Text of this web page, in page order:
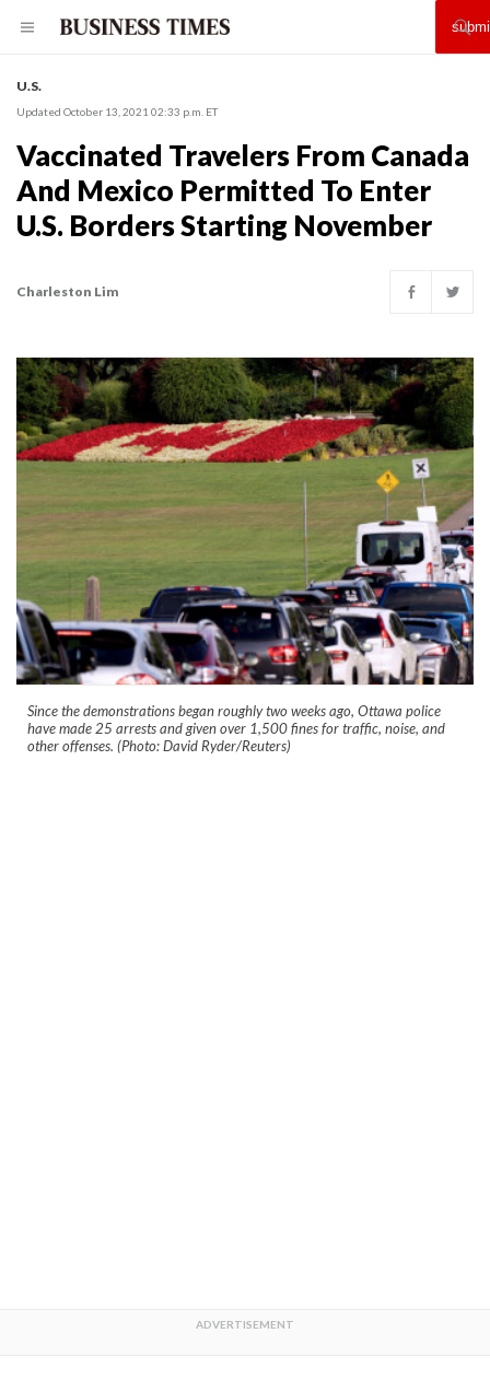
U.S.
Updated October 13, 2021 02:33 p.m. ET
Vaccinated Travelers From Canada
And Mexico Permitted To Enter
U.S. Borders Starting November
Charleston Lim
Since the demonstrations began roughly two weeks ago, Ottawa police
have made 25 arrests and given over 1,500 fines for traffic, noise, and
other offenses. (Photo: David Ryder/Reuters)